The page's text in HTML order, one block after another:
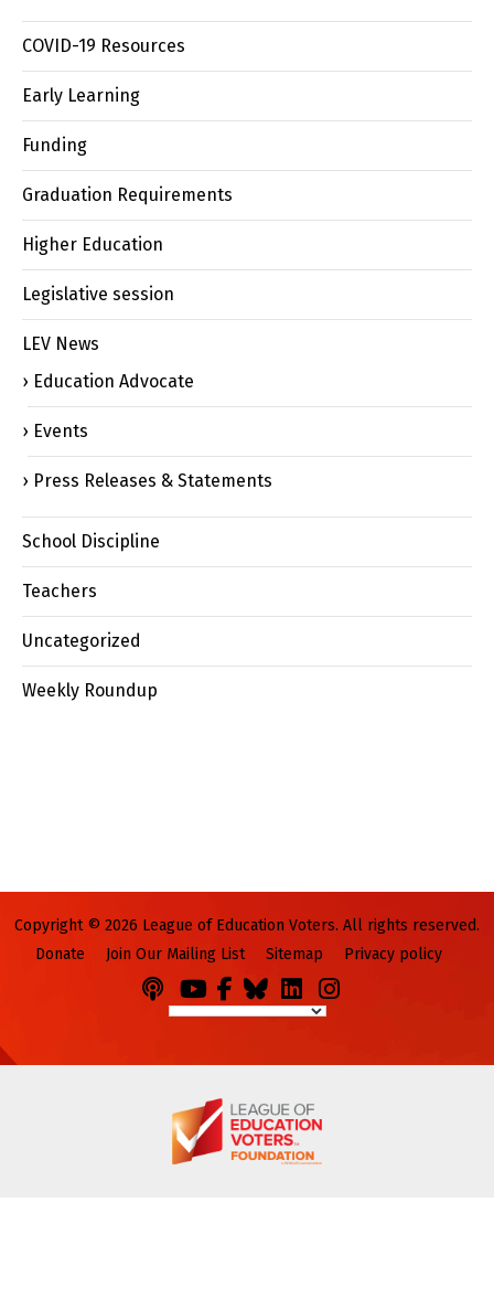
COVID-19 Resources
Early Learning
Funding
Graduation Requirements
Higher Education
Legislative session
LEV News
Education Advocate
Events
Press Releases & Statements
School Discipline
Teachers
Uncategorized
Weekly Roundup
Copyright © 2026 League of Education Voters. All rights reserved.
Donate
Join Our Mailing List Sitemap Privacy policy
Podcasts
YouFacebook
BlueskyLinkedIn